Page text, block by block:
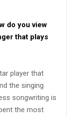
do you view
that plays
player that
the singing
songwriting is
the most